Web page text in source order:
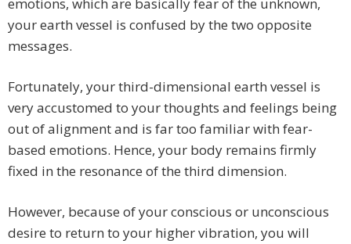
emotions, which are basically fear of the unknown,
your earth vessel is confused by the two opposite
messages.
Fortunately, your third-dimensional earth vessel is
very accustomed to your thoughts and feelings being
out of alignment and is far too familiar with fear-
based emotions. Hence, your body remains firmly
fixed in the resonance of the third dimension.
However, because of your conscious or unconscious
desire to return to your higher vibration, you will